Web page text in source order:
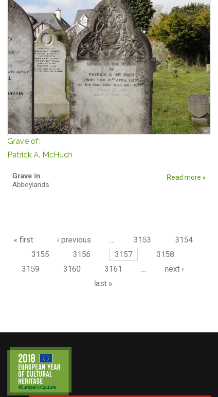
Grave of:
Patrick A. McHuch
Grave in
Abbeylands
Read more »
« first ‹ previous … 3153
3154
3155
3156 3157
3158
3159
3160 3161 …
next ›
last »